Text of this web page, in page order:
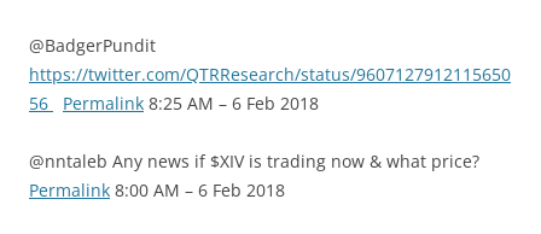
@BadgerPundit
https://twitter.com/QTRResearch/status/9607127912115650
56
Permalink 8:25 AM – 6 Feb 2018
@nntaleb Any news if $XIV is trading now & what price?
Permalink 8:00 AM – 6 Feb 2018